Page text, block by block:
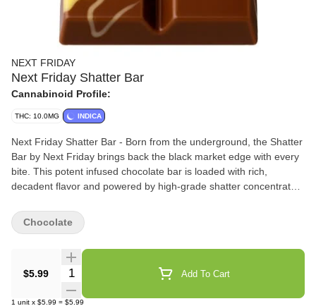
NEXT FRIDAY
Next Friday Shatter Bar
Cannabinoid Profile:
THC: 10.0MG INDICA
Next Friday Shatter Bar - Born from the underground, the Shatter
Bar by Next Friday brings back the black market edge with every
bite. This potent infused chocolate bar is loaded with rich,
decadent flavor and powered by high-grade shatter concentrate
serious strength. Welcome to the new era of edibles.
$5.99 Quantity Selector Add To Cart
1 unit x $5.99 = $5.99
Chocolate